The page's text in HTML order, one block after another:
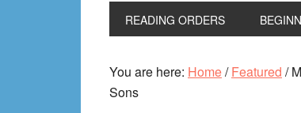
READING ORDERS
You are here: Home/ Featured /
Sons